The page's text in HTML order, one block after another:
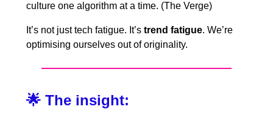
culture one algorithm at a time. (The Verge)
It’s not just tech fatigue. It’s trend fatigue. We’re
optimising ourselves out of originality.
🌟 The insight: